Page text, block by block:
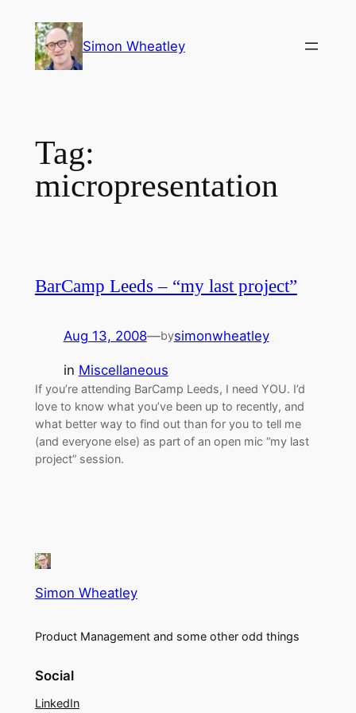
content
Simon Wheatley
Tag:
micropresentation
BarCamp Leeds – “my last project”
Aug 13, 2008—bysimonwheatley
in Miscellaneous
If you’re attending BarCamp Leeds, I need YOU. I’d
love to know what you’ve been up to recently, and
what better way to find out than for you to tell me
(and everyone else) as part of an open mic “my last
project” session.
Simon Wheatley
Product Management and some other odd things
Social
LinkedIn